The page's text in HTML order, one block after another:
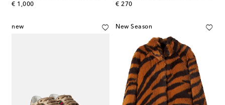
€ 1,000
original price
€ 270
original price
new New Season